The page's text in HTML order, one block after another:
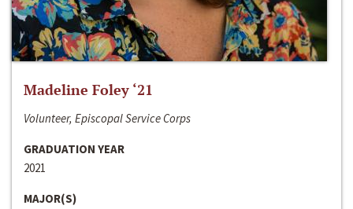
Madeline Foley ‘21
Volunteer, Episcopal Service Corps
GRADUATION YEAR
2021
MAJOR(S)